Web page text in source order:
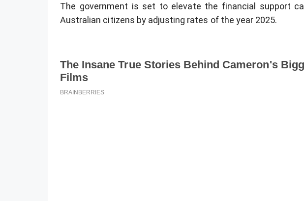
The government is set to elevate the financial support
Australian citizens by adjusting rates of the year 2025.